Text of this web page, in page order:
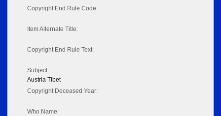
Copyright End Rule Code:
Item Alternate Title:
Copyright End Rule Text:
Subject:
Austria Tibet
Copyright Deceased Year:
Who Name: